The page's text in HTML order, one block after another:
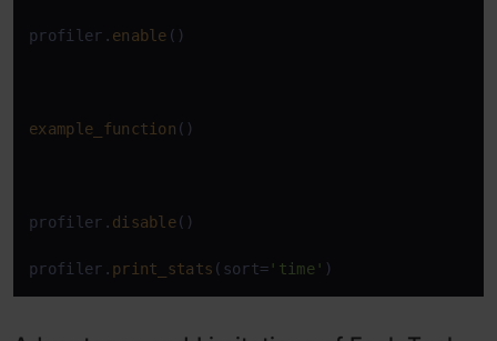
profiler. enable ()
example_function ()
profiler. disable()
profiler. print_stats (sort= 'time' )